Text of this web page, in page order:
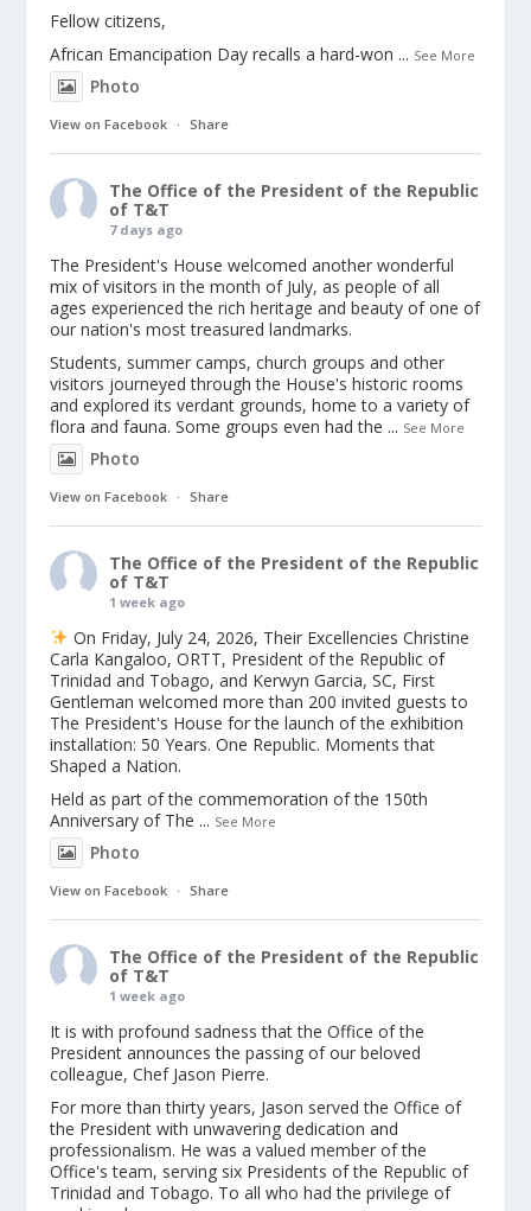
Fellow citizens,
African Emancipation Day recalls a hard-won ... See More
Photo
View on Facebook · Share
The Office of the President of the Republic
of T&T
7 days ago
The President's House welcomed another wonderful
mix of visitors in the month of July, as people of all
ages experienced the rich heritage and beauty of one of
our nation's most treasured landmarks.
Students, summer camps, church groups and other
visitors journeyed through the House's historic rooms
and explored its verdant grounds, home to a variety of
flora and fauna. Some groups even had the ... See More
Photo
View on Facebook · Share
The Office of the President of the Republic
of T&T
1 week ago
On Friday, July 24, 2026, Their Excellencies Christine
Carla Kangaloo, ORTT, President of the Republic of
Trinidad and Tobago, and Kerwyn Garcia, SC, First
Gentleman welcomed more than 200 invited guests to
The President's House for the launch of the exhibition
installation: 50 Years. One Republic. Moments that
Shaped a Nation.
Held as part of the commemoration of the 150th
Anniversary of The ... See More
Photo
View on Facebook · Share
The Office of the President of the Republic
of T&T
1 week ago
It is with profound sadness that the Office of the
President announces the passing of our beloved
colleague, Chef Jason Pierre.
For more than thirty years, Jason served the Office of
the President with unwavering dedication and
professionalism. He was a valued member of the
Office's team, serving six Presidents of the Republic of
Trinidad and Tobago. To all who had the privilege of